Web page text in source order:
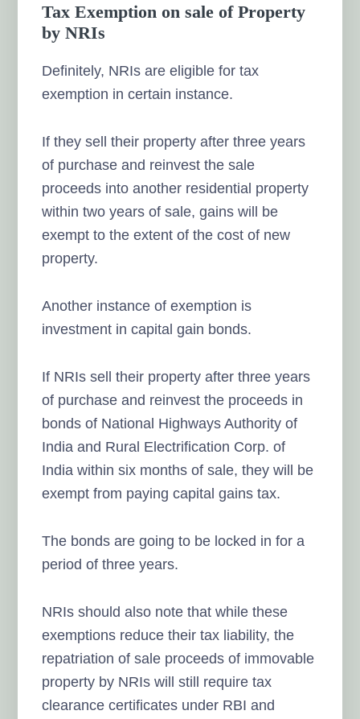
Tax Exemption on sale of Property
by NRIs
Definitely, NRIs are eligible for tax
exemption in certain instance.
If they sell their property after three years
of purchase and reinvest the sale
proceeds into another residential property
within two years of sale, gains will be
exempt to the extent of the cost of new
property.
Another instance of exemption is
investment in capital gain bonds.
If NRIs sell their property after three years
of purchase and reinvest the proceeds in
bonds of National Highways Authority of
India and Rural Electrification Corp. of
India within six months of sale, they will be
exempt from paying capital gains tax.
The bonds are going to be locked in for a
period of three years.
NRIs should also note that while these
exemptions reduce their tax liability, the
repatriation of sale proceeds of immovable
property by NRIs will still require tax
clearance certificates under RBI and